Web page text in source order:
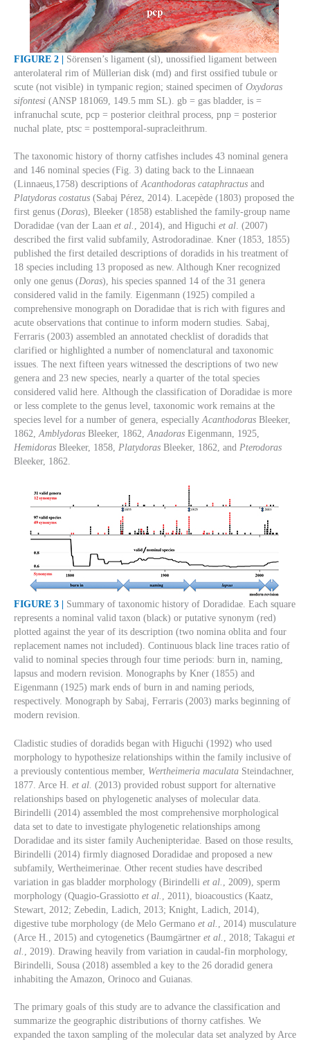
FIGURE 2 |
Sörensen’s ligament (sl), unossified ligament between
anterolateral rim of Müllerian disk (md) and first ossified tubule or
scute (not visible) in tympanic region; stained specimen of Oxydoras
sifontesi (ANSP 181069, 149.5 mm SL). gb = gas bladder, is =
infranuchal scute, pcp = posterior cleithral process, pnp = posterior
nuchal plate, ptsc = posttemporal-supracleithrum.
The taxonomic history of thorny catfishes includes 43 nominal genera
and 146 nominal species (Fig. 3) dating back to the Linnaean
(Linnaeus,1758) descriptions ofAcanthodoras cataphractus and
Platydoras costatus (Sabaj Pérez, 2014). Lacepède (1803) proposed the
first genus (Doras), Bleeker (1858) established the family-group name
Doradidae (van der Laan et al. , 2014), and Higuchi et al. (2007)
described the first valid subfamily, Astrodoradinae. Kner (1853, 1855)
published the first detailed descriptions of doradids in his treatment of
18 species including 13 proposed as new. Although Kner recognized
only one genus (Doras), his species spanned 14 of the 31 genera
considered valid in the family. Eigenmann (1925) compiled a
comprehensive monograph on Doradidae that is rich with figures and
acute observations that continue to inform modern studies. Sabaj,
Ferraris (2003) assembled an annotated checklist of doradids that
clarified or highlighted a number of nomenclatural and taxonomic
issues. The next fifteen years witnessed the descriptions of two new
genera and 23 new species, nearly a quarter of the total species
considered valid here. Although the classification of Doradidae is more
or less complete to the genus level, taxonomic work remains at the
species level for a number of genera, especiallyAcanthodoras Bleeker,
1862,Amblydoras Bleeker, 1862,Anadoras Eigenmann, 1925,
Hemidoras Bleeker, 1858, Platydoras Bleeker, 1862, and Pterodoras
Bleeker, 1862.
FIGURE 3 | Summary of taxonomic history of Doradidae. Each square
represents a nominal valid taxon (black) or putative synonym (red)
plotted against the year of its description (two nomina oblita and four
replacement names not included). Continuous black line traces ratio of
valid to nominal species through four time periods: burn in, naming,
lapsus and modern revision. Monographs by Kner (1855) and
Eigenmann (1925) mark ends of burn in and naming periods,
respectively. Monograph by Sabaj, Ferraris (2003) marks beginning of
modern revision.
Cladistic studies of doradids began with Higuchi (1992) who used
morphology to hypothesize relationships within the family inclusive of
a previously contentious member, Wertheimeria maculata Steindachner,
1877. Arce H. et al. (2013) provided robust support for alternative
relationships based on phylogenetic analyses of molecular data.
Birindelli (2014) assembled the most comprehensive morphological
data set to date to investigate phylogenetic relationships among
Doradidae and its sister family Auchenipteridae. Based on those results,
Birindelli (2014) firmly diagnosed Doradidae and proposed a new
subfamily, Wertheimerinae. Other recent studies have described
variation in gas bladder morphology (Birindelli et al.
, 2009), sperm
morphology (Quagio-Grassiotto et al.
, 2011), bioacoustics (Kaatz,
Stewart, 2012; Zebedin, Ladich, 2013; Knight, Ladich, 2014),
digestive tube morphology (de Melo Germano et al.
, 2014) musculature
(Arce H., 2015) and cytogenetics (Baumgärtner et al. , 2018; Takagui et
al.
, 2019). Drawing heavily from variation in caudal-fin morphology,
Birindelli, Sousa (2018) assembled a key to the 26 doradid genera
inhabiting the Amazon, Orinoco and Guianas.
The primary goals of this study are to advance the classification and
summarize the geographic distributions of thorny catfishes. We
expanded the taxon sampling of the molecular data set analyzed by Arce